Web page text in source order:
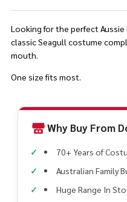
Looking for the perfect
classic Seagull costume
mouth.
One size fits most.
Why Buy From
70+ Years of
Australian Family
Huge Range In